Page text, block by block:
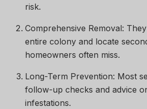
risk.
Comprehensive Removal:
entire colony and locate
homeowners often miss.
Long-Term Prevention: Most
follow-up checks and advice
infestations.